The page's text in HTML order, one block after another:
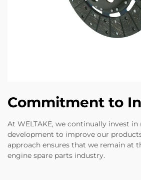
Commitment to
At WELTAKE, we continually invest in
development to improve our
approach ensures that we remain at
engine spare parts industry.